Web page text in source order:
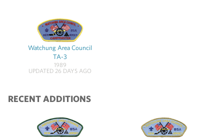
Watchung Area Council
TA-3
1989
UPDATED 26 DAYS AGO
RECENT ADDITIONS